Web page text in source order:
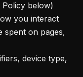
Policy below)
you interact
spent on pages,
device type,